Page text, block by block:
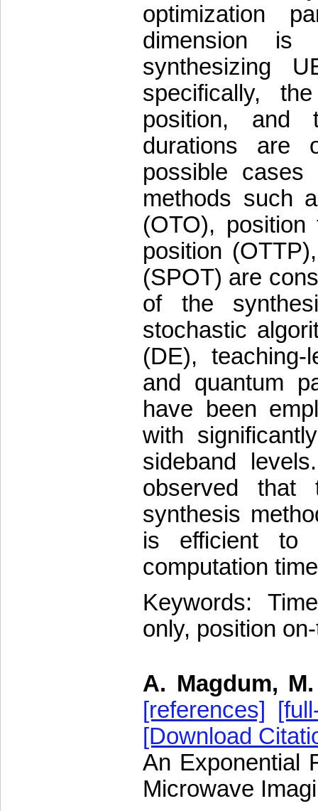
optimization
dimension
synthesizing
specifically,
position, and
durations are
possible
methods such
(OTO),
position
(SPOT) are
of the
stochastic
(DE), teaching-
and quantum
have been
with
sideband
observed
synthesis
is efficient to
computation
Keywords:
only, position
A. Magdum,
[references]
[Download
An Exponential
Microwave